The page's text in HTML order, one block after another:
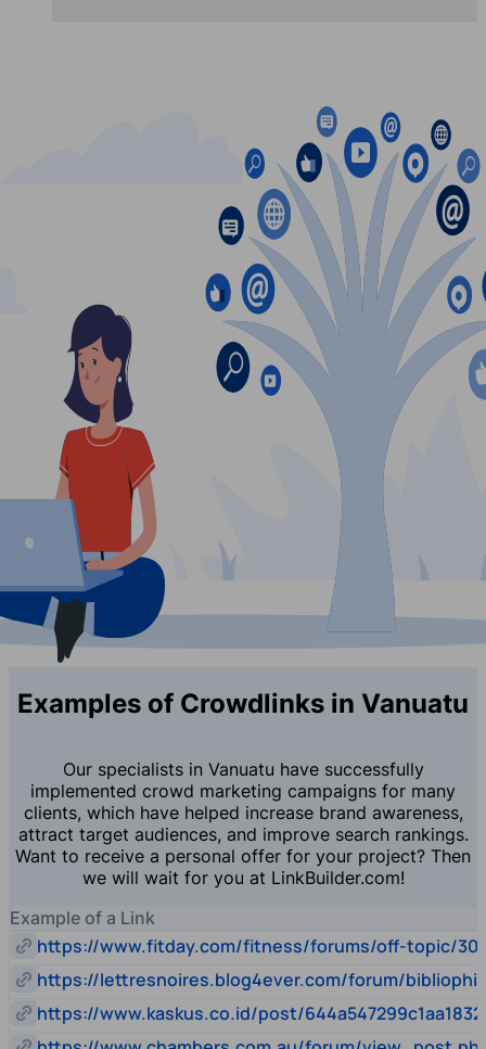
Examples of Crowdlinks in Vanuatu
Our specialists in Vanuatu have successfully
implemented crowd marketing campaigns for many
clients, which have helped increase brand awareness,
attract target audiences, and improve search rankings.
Want to receive a personal offer for your project? Then
we will wait for you at LinkBuilder.com!
Example of a Link
https://www.fitday.com/fitness/forums/off-topic/
https://lettresnoires.blog4ever.com/forum/
https://www.kaskus.co.id/post/